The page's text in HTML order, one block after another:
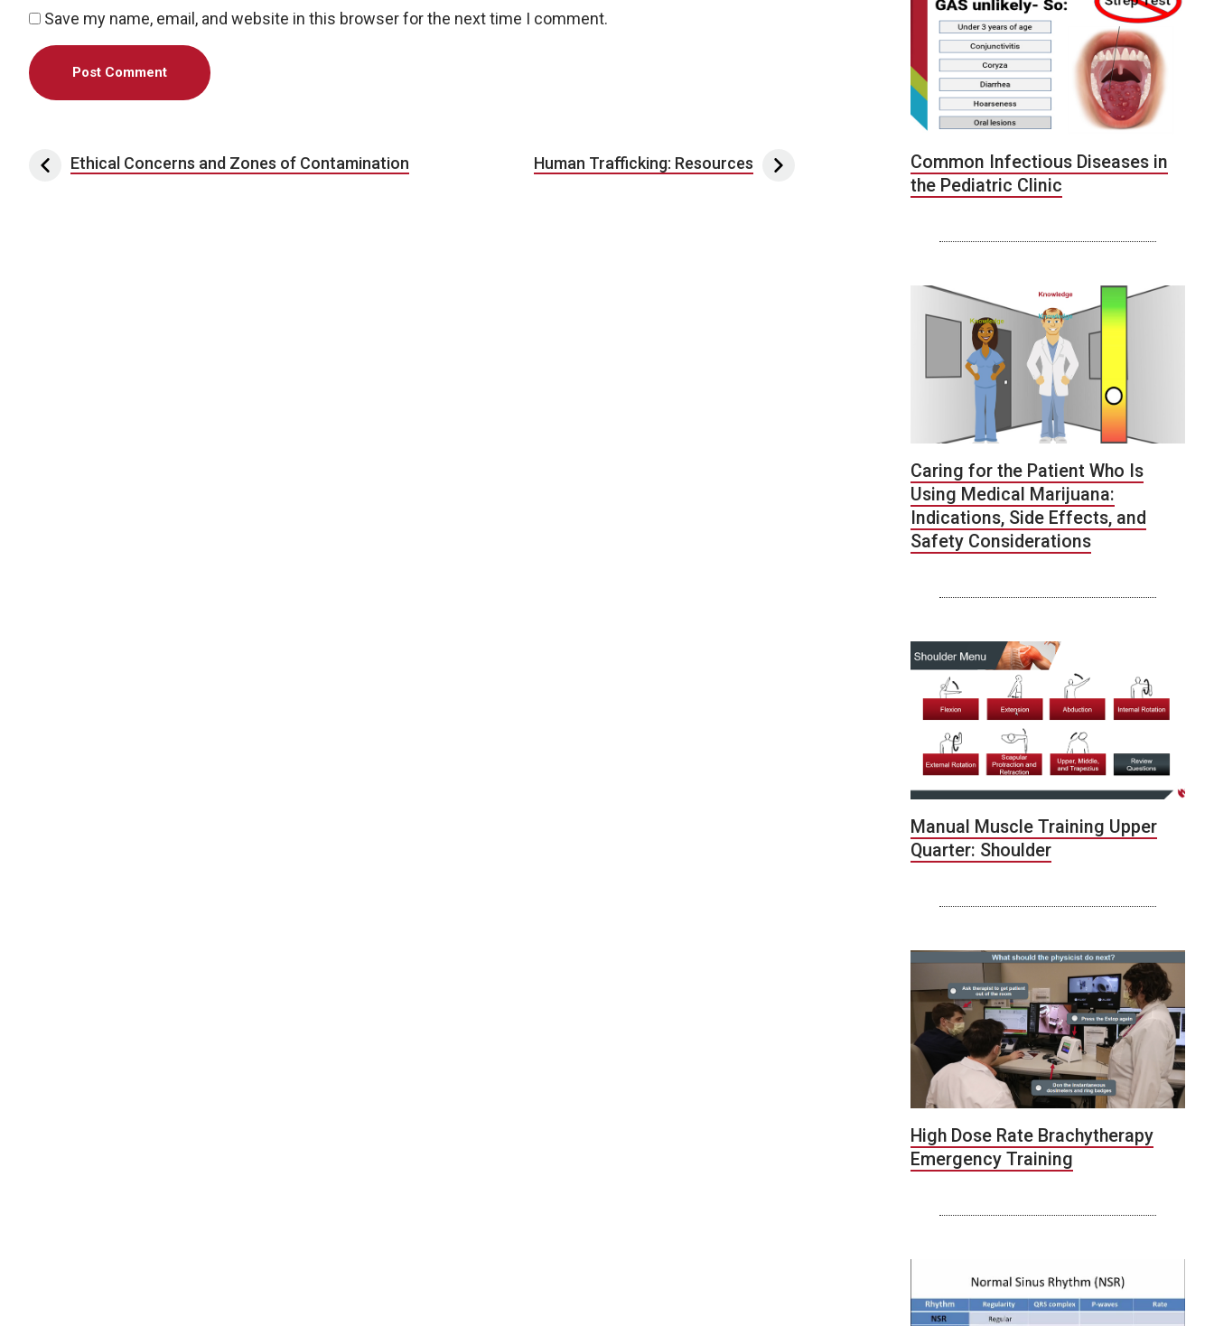
Save my name, email, and website in this browser for the next time I comment.
Post navigation
Ethical Concerns and Zones of Contamination Human Trafficking: Resources
Common Infectious Diseases in
the Pediatric Clinic
Caring for the Patient Who Is
Using Medical Marijuana:
Indications, Side Effects, and
Safety Considerations
Manual Muscle Training Upper
Quarter: Shoulder
High Dose Rate Brachytherapy
Emergency Training